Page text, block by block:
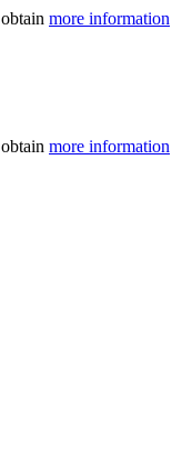
more information
more information